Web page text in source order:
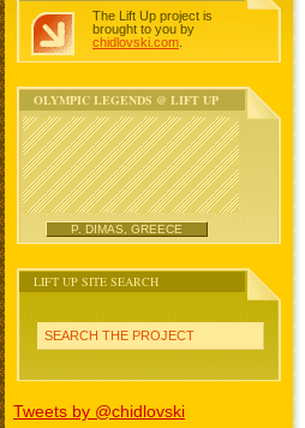
The Lift Up project is
brought to you by
chidlovski.com
OLYMPIC LEGENDS @ LIFT UP
P. DIMAS, GREECE
LIFT UP SITE SEARCH
SEARCH THE PROJECT
Tweets by @chidlovski